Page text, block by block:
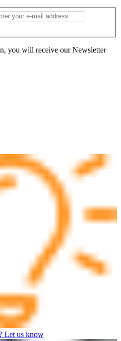
you will receive our Newsletter
Let us know